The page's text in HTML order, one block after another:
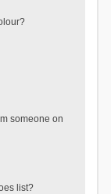
someone on
list?